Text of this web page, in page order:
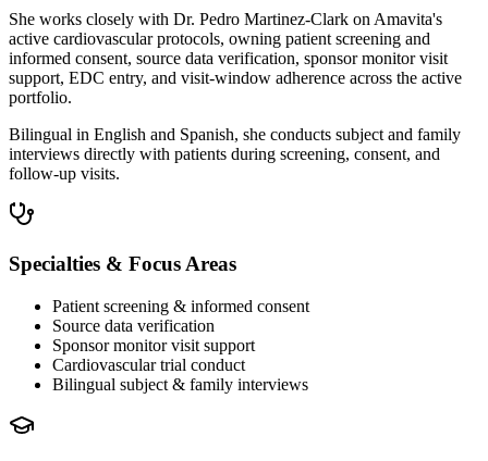
She works closely with Dr. Pedro Martinez-Clark on Amavita's
active cardiovascular protocols, owning patient screening and
informed consent, source data verification, sponsor monitor visit
support, EDC entry, and visit-window adherence across the active
portfolio.
Bilingual in English and Spanish, she conducts subject and family
interviews directly with patients during screening, consent, and
follow-up visits.
Specialties & Focus Areas
Patient screening & informed consent
Source data verification
Sponsor monitor visit support
Cardiovascular trial conduct
Bilingual subject & family interviews